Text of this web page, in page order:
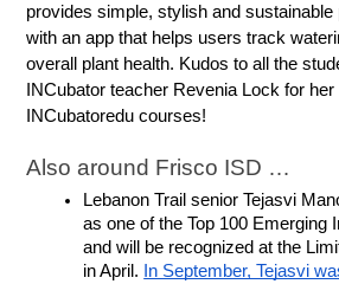
provides simple, stylish and
with an app that helps users track
overall plant health. Kudos to all the
INCubator teacher Revenia Lock for
INCubatoredu courses!
Also around Frisco ISD …
Lebanon Trail senior Tejasvi
as one of the Top 100 Emerging
and will be recognized at the
in April.
In September, Tejasvi